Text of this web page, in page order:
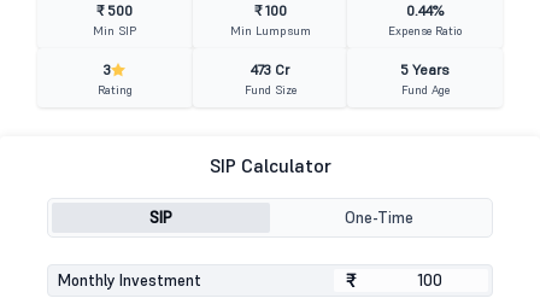
₹ 500
Min SIP
₹ 100
Min Lumpsum
0.44%
Expense Ratio
3
Rating
473 Cr
Fund Size
5 Years
Fund Age
SIP Calculator
SIP One-Time
Monthly Investment ₹
₹